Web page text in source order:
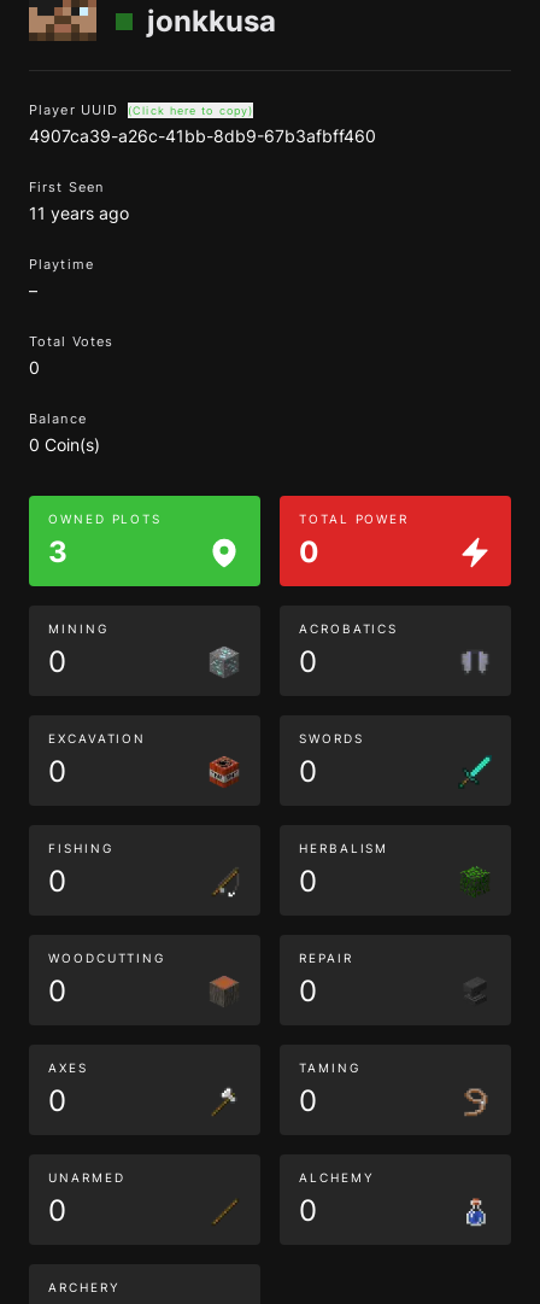
jonkkusa
Player UUID (Click here to copy)
4907ca39-a26c-41bb-8db9-67b3afbff460
First Seen
11 years ago
Playtime
–
Total Votes
0
Balance
0 Coin(s)
OWNED PLOTS
3
TOTAL POWER
0
MINING
0
ACROBATICS
0
EXCAVATION
0
SWORDS
0
FISHING
0
HERBALISM
0
WOODCUTTING
0
REPAIR
0
AXES
0
TAMING
0
UNARMED
0
ALCHEMY
0
ARCHERY